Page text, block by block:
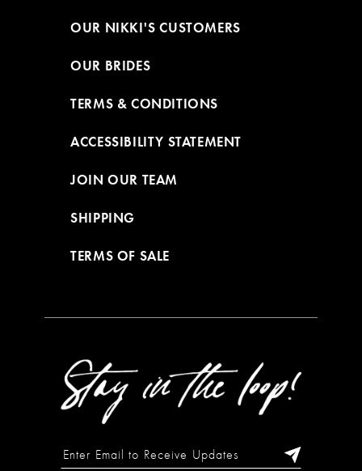
OUR NIKKI'S CUSTOMERS
OUR BRIDES
TERMS & CONDITIONS
ACCESSIBILITY STATEMENT
JOIN OUR TEAM
SHIPPING
TERMS OF SALE